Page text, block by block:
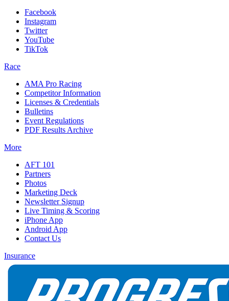
Facebook
Instagram
Twitter
YouTube
TikTok
Race
AMA Pro Racing
Competitor Information
Licenses & Credentials
Bulletins
Event Regulations
PDF Results Archive
More
AFT 101
Partners
Photos
Marketing Deck
Newsletter Signup
Live Timing & Scoring
iPhone App
Android App
Contact Us
Insurance